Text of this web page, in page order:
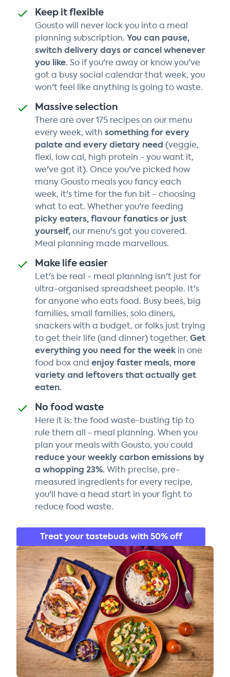
Keep it flexible
Gousto will never lock you into a meal
planning subscription. You can pause,
switch delivery days or cancel whenever
you like. So if you're away or know you've
got a busy social calendar that week, you
won't feel like anything is going to waste.
Massive selection
There are over 175 recipes on our menu
every week, with something for every
palate and every dietary need (veggie,
flexi, low cal, high protein - you want it,
we've got it). Once you've picked how
many Gousto meals you fancy each
week, it's time for the fun bit - choosing
what to eat. Whether you're feeding
picky eaters, flavour fanatics or just
yourself,our menu's got you covered.
Meal planning made marvellous.
Make life easier
Let's be real - meal planning isn't just for
ultra-organised spreadsheet people. It's
for anyone who eats food. Busy bees, big
families, small families, solo diners,
snackers with a budget, or folks just trying
to get their life (and dinner) together. Get
everything you need for the weekin one
food box and enjoy faster meals, more
variety and leftovers that actually get
eaten.
No food waste
Here it is: the food waste-busting tip to
rule them all - meal planning. When you
plan your meals with Gousto, you could
reduce your weekly carbon emissions by
a whopping 23%. With precise, pre-
measured ingredients for every recipe,
you'll have a head start in your fight to
reduce food waste.
Treat your tastebuds with 50% off